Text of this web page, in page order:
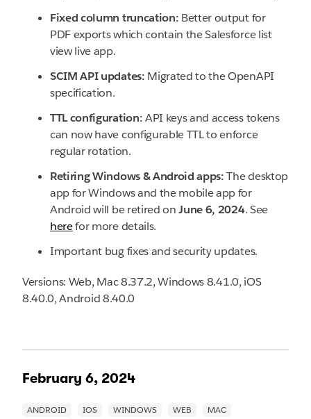
Fixed column truncation: Better output for
PDF exports which contain the Salesforce list
view live app.
SCIM API updates: Migrated to the OpenAPI
specification.
TTL configuration:API keys and access tokens
can now have configurable TTL to enforce
regular rotation.
Retiring Windows & Android apps:The desktop
app for Windows and the mobile app for
Android will be retired onJune 6, 2024. See
herefor more details.
Important bug fixes and security updates.
Versions: Web, Mac 8.37.2, Windows 8.41.0, iOS
8.40.0, Android 8.40.0
February 6, 2024